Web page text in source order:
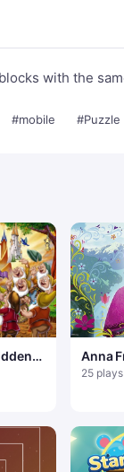
with the
#mobile #Puzzle
Anna
25 plays